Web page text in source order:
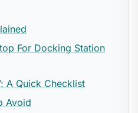
For Docking Station
A Quick Checklist
Avoid